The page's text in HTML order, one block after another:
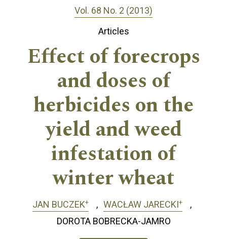
Vol. 68 No. 2 (2013)
Articles
Effect of forecrops
and doses of
herbicides on the
yield and weed
infestation of
winter wheat
JAN BUCZEK+ WACŁAW JARECKI+
DOROTA BOBRECKA-JAMRO